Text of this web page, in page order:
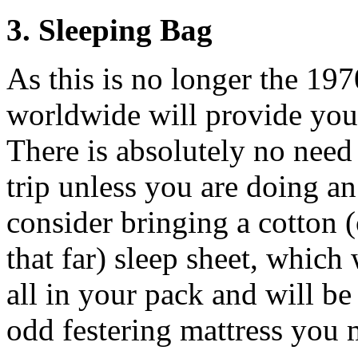
3. Sleeping Bag
As this is no longer the
worldwide will provide
There is absolutely no
trip unless you are doing
consider bringing a cotton
that far) sleep sheet,
all in your pack and will
odd festering mattress you